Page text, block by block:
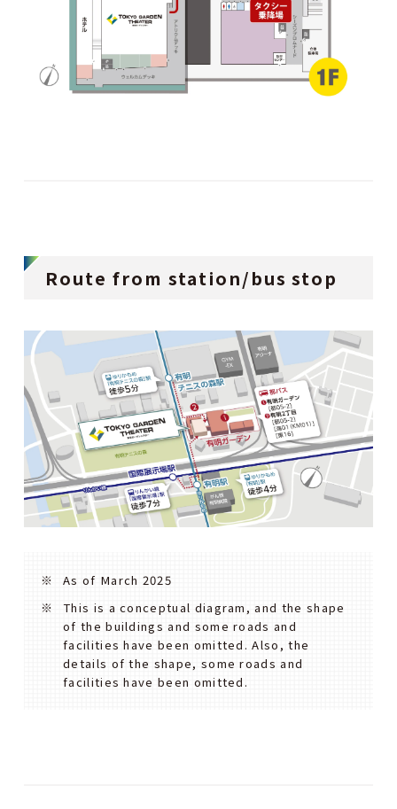
Route from station/bus stop
As of March 2025
This is a conceptual diagram, and the shape
of the buildings and some roads and
facilities have been omitted. Also, the
details of the shape, some roads and
facilities have been omitted.